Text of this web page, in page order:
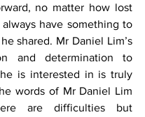
no matter how lost
have something to
shared. Mr Daniel Lim’s
and determination to
is interested in is truly
words of Mr Daniel Lim
are difficulties but